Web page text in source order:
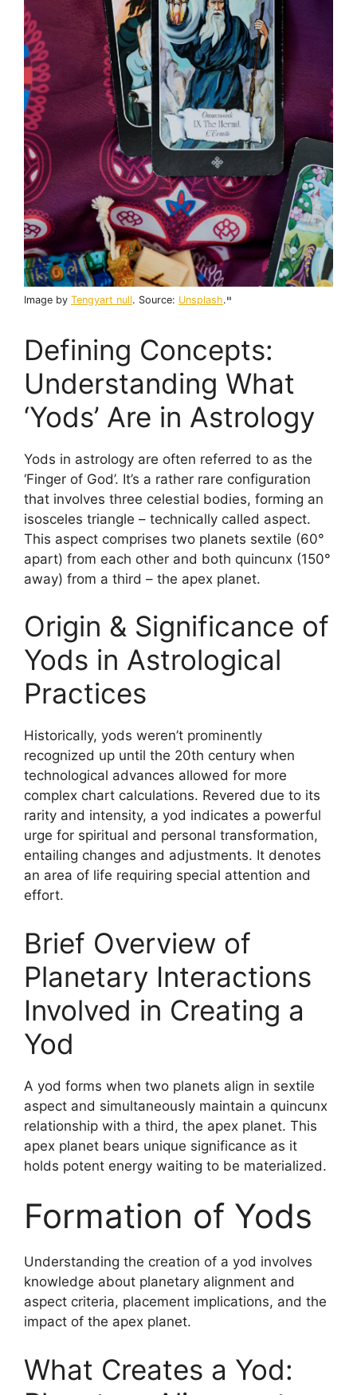
Image by Tengyart null. Source: Unsplash."
Defining Concepts:
Understanding What
‘Yods’ Are in Astrology
Yods in astrology are often referred to as the
‘Finger of God’. It’s a rather rare configuration
that involves three celestial bodies, forming an
isosceles triangle – technically called aspect.
This aspect comprises two planets sextile (60°
apart) from each other and both quincunx (150°
away) from a third – the apex planet.
Origin & Significance of
Yods in Astrological
Practices
Historically, yods weren’t prominently
recognized up until the 20th century when
technological advances allowed for more
complex chart calculations. Revered due to its
rarity and intensity, a yod indicates a powerful
urge for spiritual and personal transformation,
entailing changes and adjustments. It denotes
an area of life requiring special attention and
effort.
Brief Overview of
Planetary Interactions
Involved in Creating a
Yod
A yod forms when two planets align in sextile
aspect and simultaneously maintain a quincunx
relationship with a third, the apex planet. This
apex planet bears unique significance as it
holds potent energy waiting to be materialized.
Formation of Yods
Understanding the creation of a yod involves
knowledge about planetary alignment and
aspect criteria, placement implications, and the
impact of the apex planet.
What Creates a Yod: